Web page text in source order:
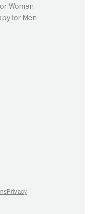
Women
for Men
Privacy